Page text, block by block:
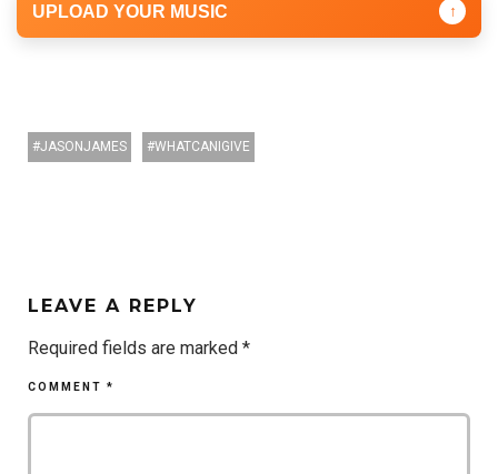
UPLOAD YOUR MUSIC ↑
JASONJAMES WHATCANIGIVE
LEAVE A REPLY
Required fields are marked *
COMMENT *